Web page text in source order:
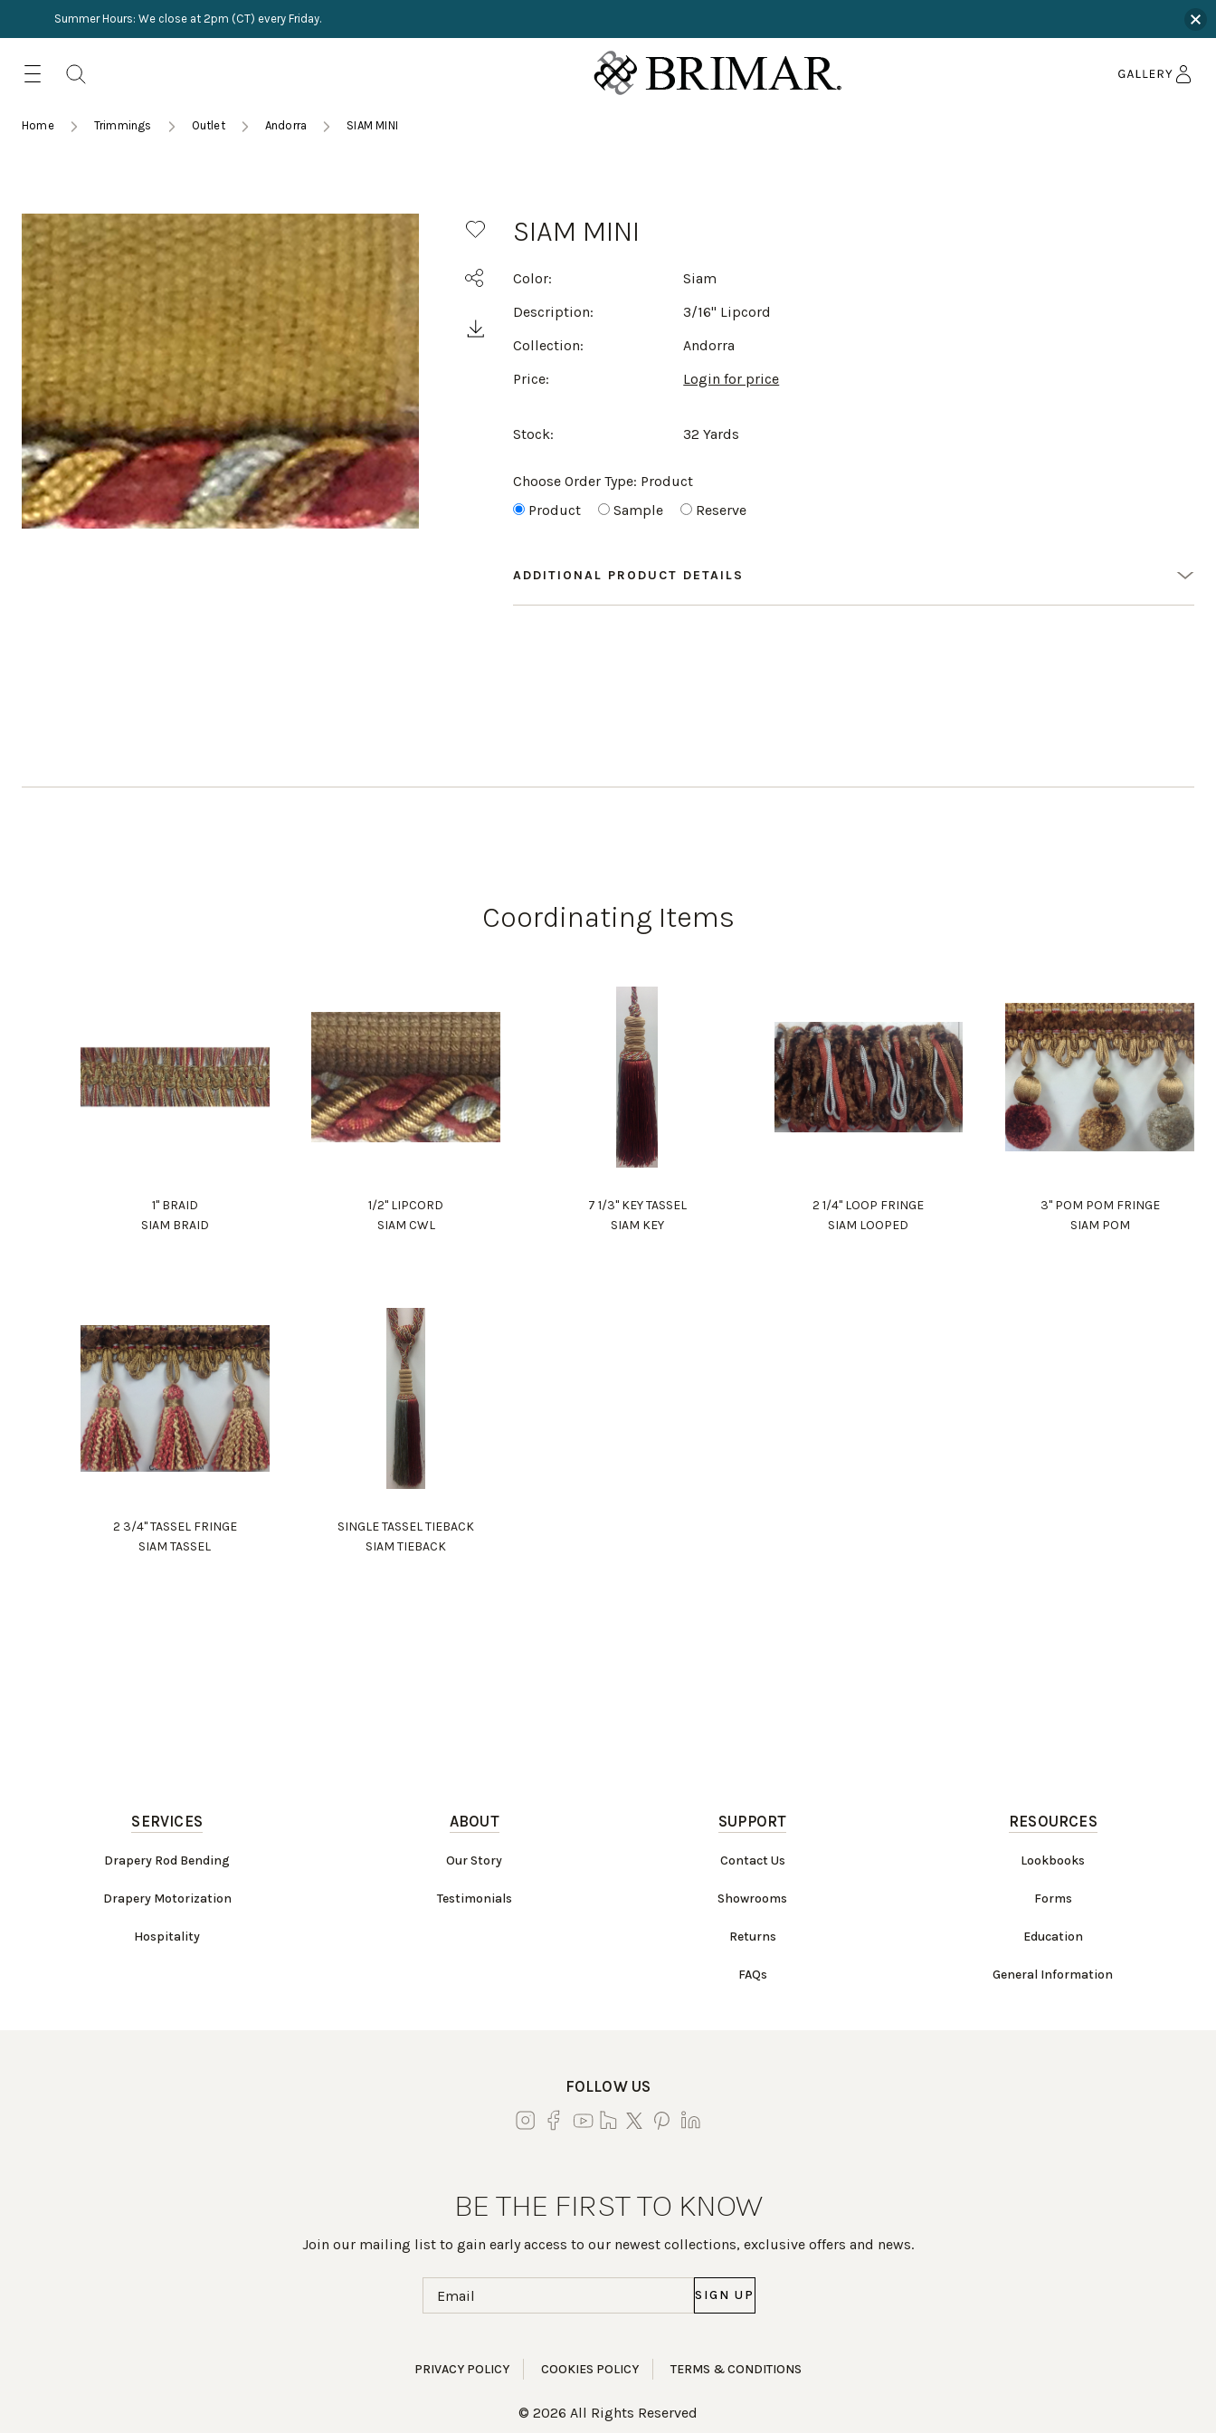
TRIMMINGS
HARDWARE Collections
Lookbooks
content
for:
Home Trimmings Outlet Andorra SIAM MINI
SIAM MINI
Color:
Siam
Description:
3/16" Lipcord
Collection:
Andorra
Price:
Login for price
Stock: 32 Yards
Choose Order Type: Product
Product
Sample Reserve
ADDITIONAL PRODUCT DETAILS
Coordinating Items
1" BRAID
SIAM BRAID
1/2" LIPCORD
SIAM CWL
7 1/3" KEY TASSEL
SIAM KEY
2 1/4" LOOP FRINGE
SIAM LOOPED
3" POM POM FRINGE
SIAM POM
2 3/4" TASSEL FRINGE
SIAM TASSEL
SINGLE TASSEL TIEBACK
SIAM TIEBACK
SERVICES
Drapery Rod Bending
Drapery Motorization
Hospitality
ABOUT
Our Story
Testimonials
SUPPORT
Contact Us
Showrooms
Returns
FAQs
RESOURCES
Lookbooks
Forms
Education
General Information
FOLLOW US
BE THE FIRST TO KNOW
Join our mailing list to gain early access to our newest collections, exclusive offers and news.
PRIVACY POLICY COOKIES POLICY TERMS & CONDITIONS
© 2026 All Rights Reserved
Summer Hours: We close at 2pm (CT) every Friday.